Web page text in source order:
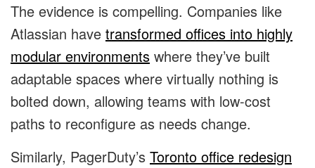
The evidence is compelling. Companies like
Atlassian have transformed offices into highly
modular environments where they’ve built
adaptable spaces where virtually nothing is
bolted down, allowing teams with low-cost
paths to reconfigure as needs change.
Similarly, PagerDuty’s Toronto office redesign